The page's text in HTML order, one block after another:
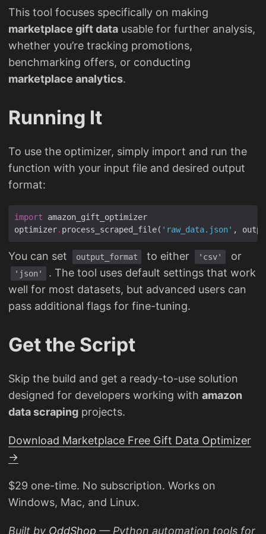
This tool focuses specifically on making
marketplace gift data usable for further analysis,
whether you’re tracking promotions,
benchmarking offers, or conducting
marketplace analytics.
Running It
To use the optimizer, simply import and run the
function with your input file and desired output
format:
import
optimizer. process_scraped_file( 'raw_data.json' ,
You can set output_format to either 'csv' or
'json'
. The tool uses default settings that work
well for most datasets, but advanced users can
pass additional flags for fine-tuning.
Get the Script
Skip the build and get a ready-to-use solution
designed for developers working with amazon
data scraping projects.
Download Marketplace Free Gift Data Optimizer
→
$29 one-time. No subscription. Works on
Windows, Mac, and Linux.
Built by OddShop — Python automation tools for